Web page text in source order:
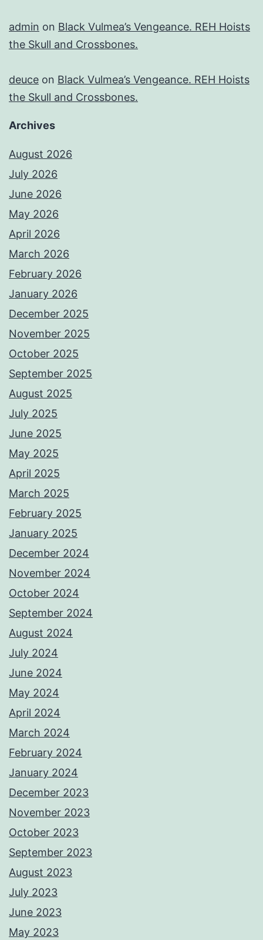
admin on Black Vulmea’s Vengeance. REH Hoists
the Skull and Crossbones.
deuce on Black Vulmea’s Vengeance. REH Hoists
the Skull and Crossbones.
Archives
August 2026
July 2026
June 2026
May 2026
April 2026
March 2026
February 2026
January 2026
December 2025
November 2025
October 2025
September 2025
August 2025
July 2025
June 2025
May 2025
April 2025
March 2025
February 2025
January 2025
December 2024
November 2024
October 2024
September 2024
August 2024
July 2024
June 2024
May 2024
April 2024
March 2024
February 2024
January 2024
December 2023
November 2023
October 2023
September 2023
August 2023
July 2023
June 2023
May 2023